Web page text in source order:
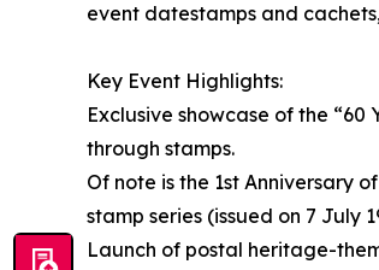
event datestamps and
Key Event Highlights:
Exclusive showcase of the
through stamps.
Of note is the 1st Anniversary
stamp series (issued on 7 July
Launch of postal heritage-